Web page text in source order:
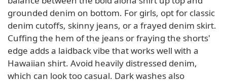
grounded denim on bottom. For girls, opt for classic
denim cutoffs, skinny jeans, or a frayed denim skirt.
Cuffing the hem of the jeans or fraying the shorts'
edge adds a laidback vibe that works well with a
Hawaiian shirt. Avoid heavily distressed denim,
which can look too casual. Dark washes also